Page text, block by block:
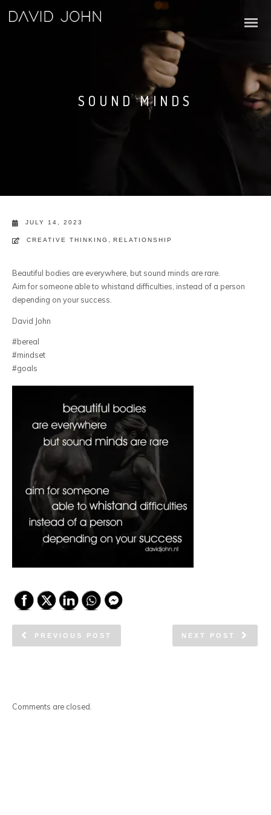
SOUND MINDS
JULY 14, 2023
CREATIVE THINKING RELATIONSHIP
Beautiful bodies are everywhere, but sound minds are rare.
Aim for someone able to whistand difficulties, instead of a person
depending on your success.
David John
#bereal
#mindset
#goals
PREVIOUS POST NEXT POST
Comments are closed.